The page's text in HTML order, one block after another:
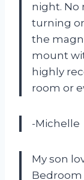
night. No
turning
the
mount
highly
room or
-Michelle
My son
Bedroom